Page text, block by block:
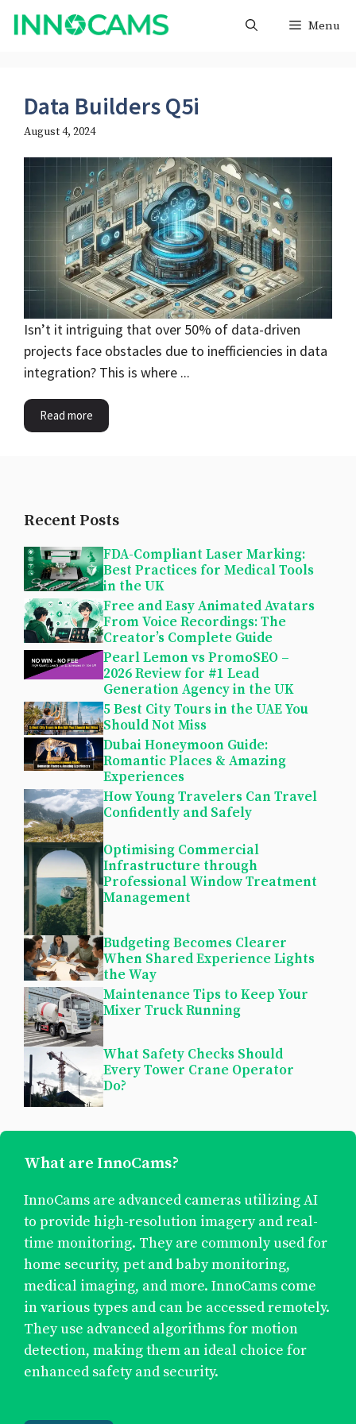
Skip
Menu
Data Builders Q5i
August 4, 2024
Isn’t it intriguing that over 50% of data-driven
projects face obstacles due to inefficiencies in data
integration? This is where ...
Read more
Recent Posts
FDA-Compliant Laser Marking:
Best Practices for Medical Tools
in the UK
Free and Easy Animated Avatars
From Voice Recordings: The
Creator’s Complete Guide
Pearl Lemon vs PromoSEO –
2026 Review for #1 Lead
Generation Agency in the UK
5 Best City Tours in the UAE You
Should Not Miss
Dubai Honeymoon Guide:
Romantic Places & Amazing
Experiences
How Young Travelers Can Travel
Confidently and Safely
Optimising Commercial
Infrastructure through
Professional Window Treatment
Management
Budgeting Becomes Clearer
When Shared Experience Lights
the Way
Maintenance Tips to Keep Your
Mixer Truck Running
What Safety Checks Should
Every Tower Crane Operator
Do?
What are InnoCams?
InnoCams are advanced cameras utilizing AI
to provide high-resolution imagery and real-
time monitoring. They are commonly used for
home security, pet and baby monitoring,
medical imaging, and more. InnoCams come
in various types and can be accessed remotely.
They use advanced algorithms for motion
detection, making them an ideal choice for
enhanced safety and security.